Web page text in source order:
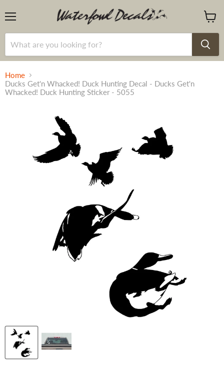
cart
Home
Ducks Get'n Whacked! Duck Hunting Decal - Ducks Get'n
Whacked! Duck Hunting Sticker - 5055